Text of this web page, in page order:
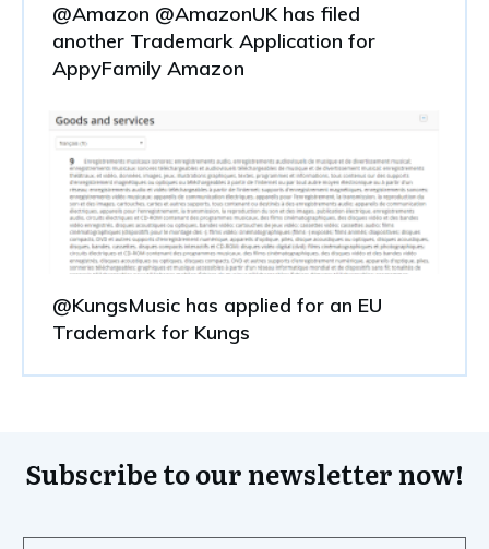
@Amazon @AmazonUK has filed
another Trademark Application for
AppyFamily Amazon
@KungsMusic has applied for an EU
Trademark for Kungs
Subscribe to our newsletter now!